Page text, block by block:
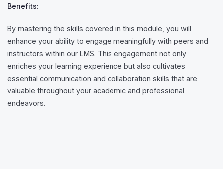
Benefits:
By mastering the skills covered in this module, you will
enhance your ability to engage meaningfully with peers and
instructors within our LMS. This engagement not only
enriches your learning experience but also cultivates
essential communication and collaboration skills that are
valuable throughout your academic and professional
endeavors.